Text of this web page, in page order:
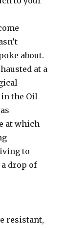
about.
at a
the Oil
at which
to
drop of
resistant,